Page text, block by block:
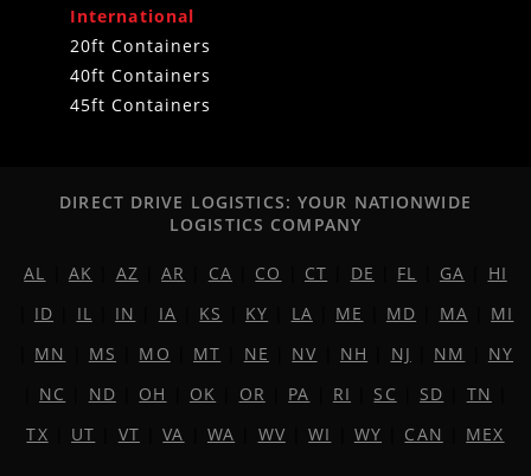
International
20ft Containers
40ft Containers
45ft Containers
DIRECT DRIVE LOGISTICS: YOUR NATIONWIDE
LOGISTICS COMPANY
AL AK AZ |AR CA CO CT DE FL GA
HI
ID IL IN IA KS KY LA ME MD MA
MI
MN MS MO MT NE NV NH NJ NM
NY
NC ND OH OK OR PA RI SC SD TN
TX
UT VT |VA WA WV |WI WY CAN MEX